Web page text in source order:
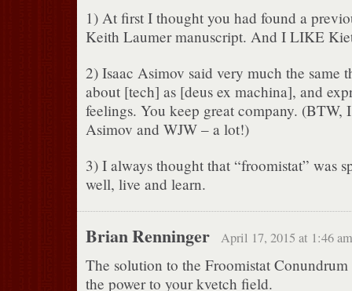
1) At first I thought you had found a
Keith Laumer manuscript. And I LIKE
2) Isaac Asimov said very much the same
about [tech] as [deus ex machina], and
feelings. You keep great company. (BTW,
Asimov and WJW – a lot!)
3) I always thought that “froomistat” was
well, live and learn.
Brian Renninger April 17, 2015 at 1:46 am
The solution to the Froomistat Conundrum
the power to your kvetch field.